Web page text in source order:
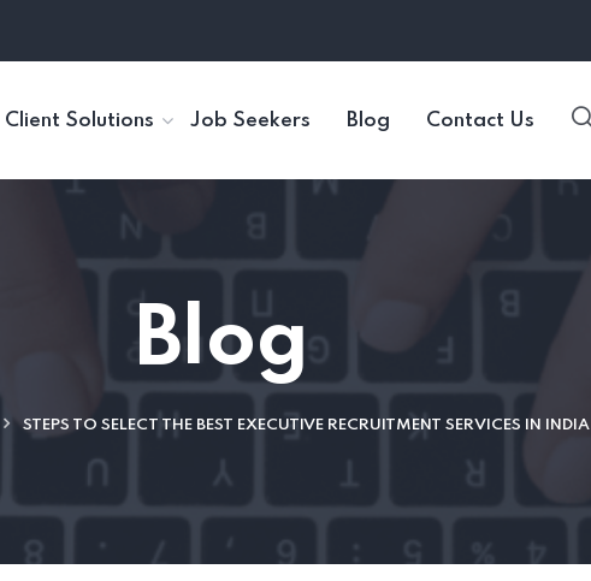
Client Solutions Job Seekers Blog Contact Us
Blog
STEPS TO SELECT THE BEST EXECUTIVE RECRUITMENT SERVICES IN INDIA